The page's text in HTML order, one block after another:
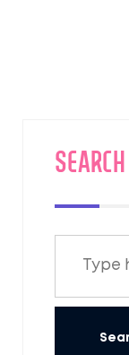
skills, and
SEARCH